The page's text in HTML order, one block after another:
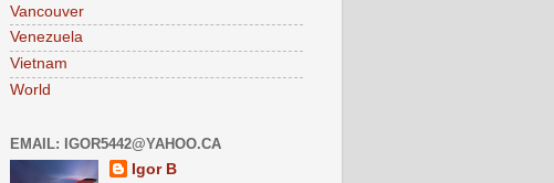
Vancouver
Venezuela
Vietnam
World
EMAIL: IGOR5442@YAHOO.CA
Igor B